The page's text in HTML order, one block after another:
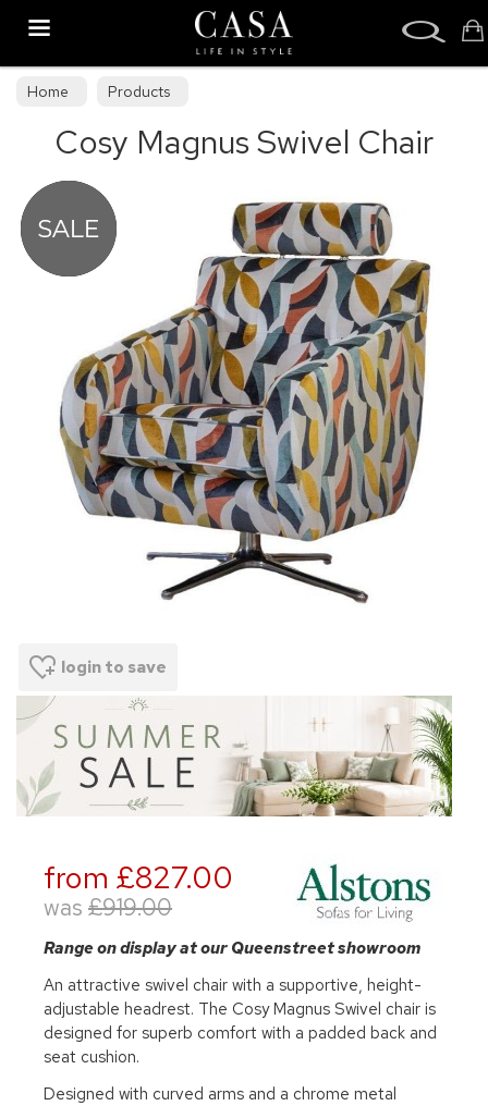
Home Products
Cosy Magnus Swivel Chair
login to save
from £827.00
was £919.00
Range on display at our Queenstreet showroom
An attractive swivel chair with a supportive, height-
adjustable headrest. The Cosy Magnus Swivel chair is
designed for superb comfort with a padded back and
seat cushion.
Designed with curved arms and a chrome metal